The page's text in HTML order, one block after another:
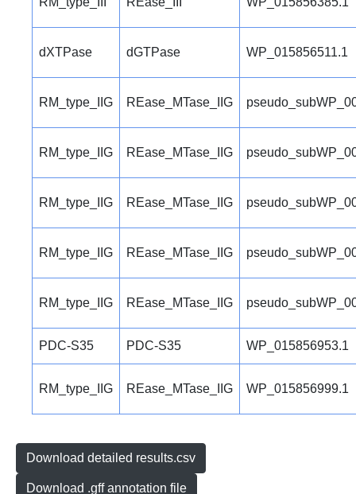
dXTPase dGTPase WP_015856511.1
RM_type_IIG REase_MTase_IIG
RM_type_IIG REase_MTase_IIG
RM_type_IIG REase_MTase_IIG
RM_type_IIG REase_MTase_IIG
RM_type_IIG REase_MTase_IIG
PDC-S35 PDC-S35 WP_015856953.1
RM_type_IIG REase_MTase_IIG WP_015856999.1
Download detailed results.csv
Download .gff annotation file